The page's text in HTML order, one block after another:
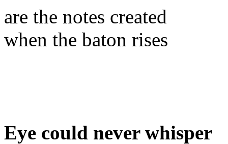
are the notes created
when the baton rises
Eye could never whisper